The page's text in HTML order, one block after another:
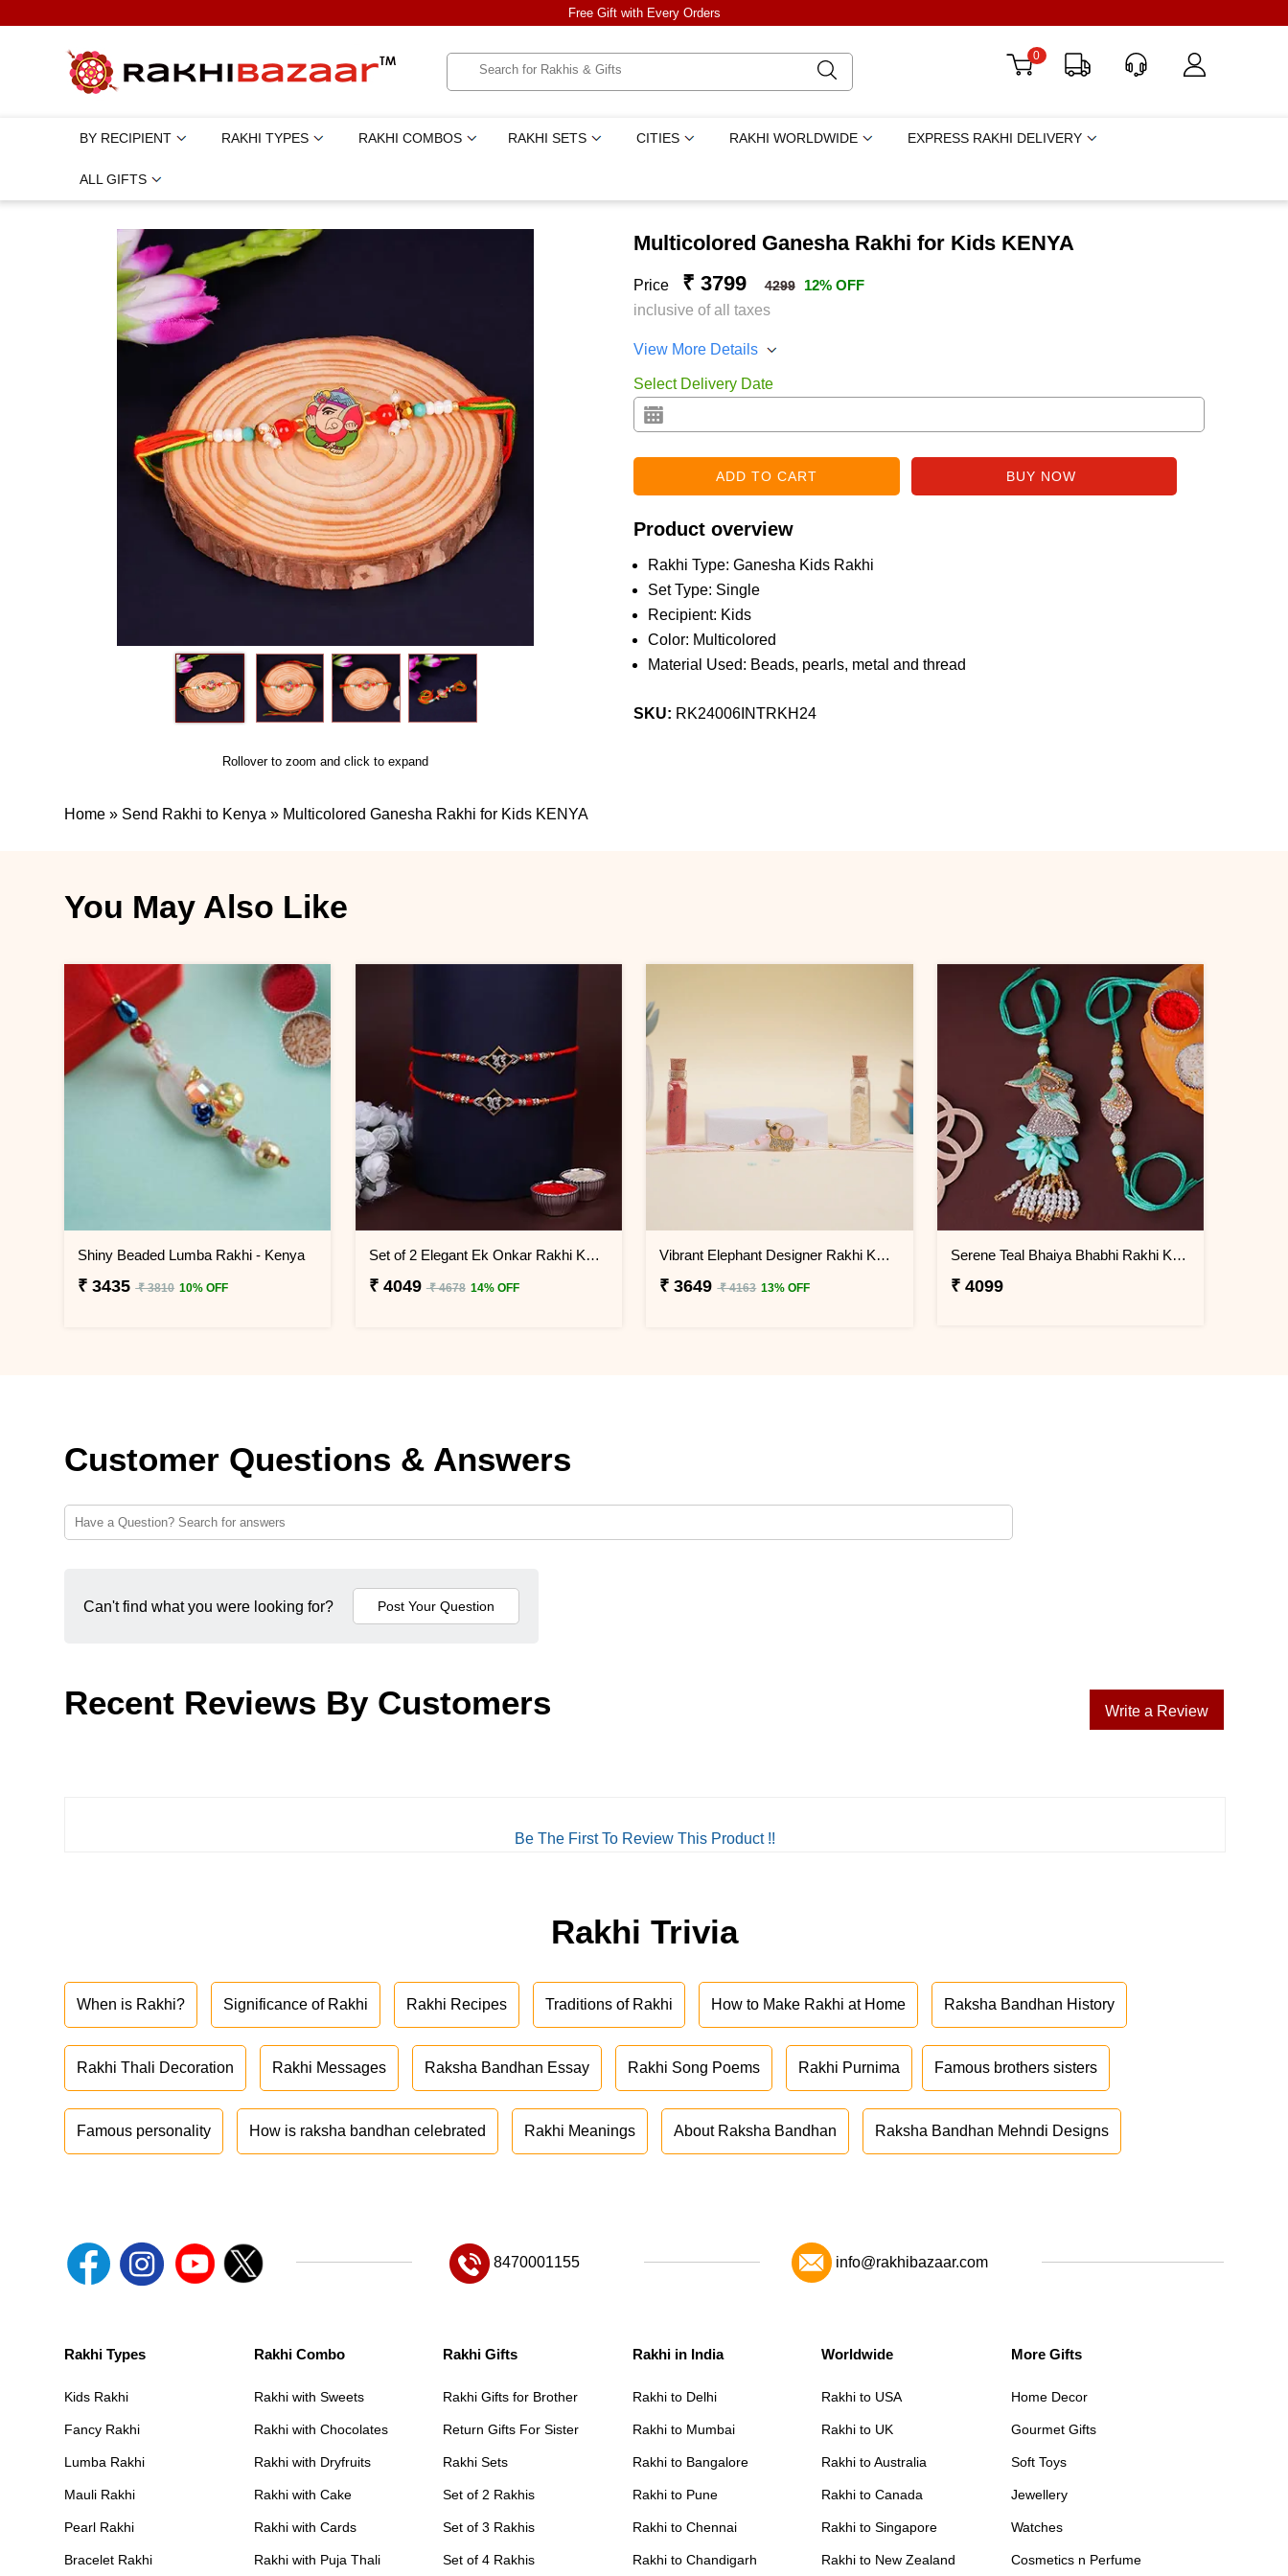
Free Gift with Every Orders
0
BY RECIPIENT RAKHI TYPES RAKHI COMBOS RAKHI SETS CITIES RAKHI WORLDWIDE EXPRESS RAKHI DELIVERY
ALL GIFTS
Rollover to zoom and click to expand
Multicolored Ganesha Rakhi for Kids KENYA
Price ₹ 3799 4299
12% OFF
inclusive of all taxes
View More Details
Select Delivery Date
Product overview
Rakhi Type: Ganesha Kids Rakhi
Set Type: Single
Recipient: Kids
Color: Multicolored
Material Used: Beads, pearls, metal and thread
SKU: RK24006INTRKH24
Home » Send Rakhi to Kenya » Multicolored Ganesha Rakhi for Kids KENYA
You May Also Like
Shiny Beaded Lumba Rakhi - Kenya
₹ 3435 ₹ 3810 10% OFF
Set of 2 Elegant Ek Onkar Rakhi KENYA
₹ 4049 ₹ 4678 14% OFF
Vibrant Elephant Designer Rakhi KENYA
₹ 3649 ₹ 4163 13% OFF
Serene Teal Bhaiya Bhabhi Rakhi KENYA
₹ 4099
Customer Questions & Answers
Can't find what you were looking for?
Recent Reviews By Customers Write a Review
Be The First To Review This Product !!
Rakhi Trivia
When is Rakhi? Significance of Rakhi Rakhi Recipes Traditions of Rakhi How to Make Rakhi at Home Raksha Bandhan History
Rakhi Thali Decoration Rakhi Messages Raksha Bandhan Essay Rakhi Song Poems Rakhi Purnima Famous brothers sisters
Famous personality How is raksha bandhan celebrated Rakhi Meanings About Raksha Bandhan Raksha Bandhan Mehndi Designs
8470001155 info@rakhibazaar.com
Rakhi Types
Kids Rakhi
Fancy Rakhi
Lumba Rakhi
Mauli Rakhi
Pearl Rakhi
Bracelet Rakhi
Rakhi Combo
Rakhi with Sweets
Rakhi with Chocolates
Rakhi with Dryfruits
Rakhi with Cake
Rakhi with Cards
Rakhi with Puja Thali
Rakhi Gifts
Rakhi Gifts for Brother
Return Gifts For Sister
Rakhi Sets
Set of 2 Rakhis
Set of 3 Rakhis
Set of 4 Rakhis
Rakhi in India
Rakhi to Delhi
Rakhi to Mumbai
Rakhi to Bangalore
Rakhi to Pune
Rakhi to Chennai
Rakhi to Chandigarh
Worldwide
Rakhi to USA
Rakhi to UK
Rakhi to Australia
Rakhi to Canada
Rakhi to Singapore
Rakhi to New Zealand
More Gifts
Home Decor
Gourmet Gifts
Soft Toys
Jewellery
Watches
Cosmetics n Perfume